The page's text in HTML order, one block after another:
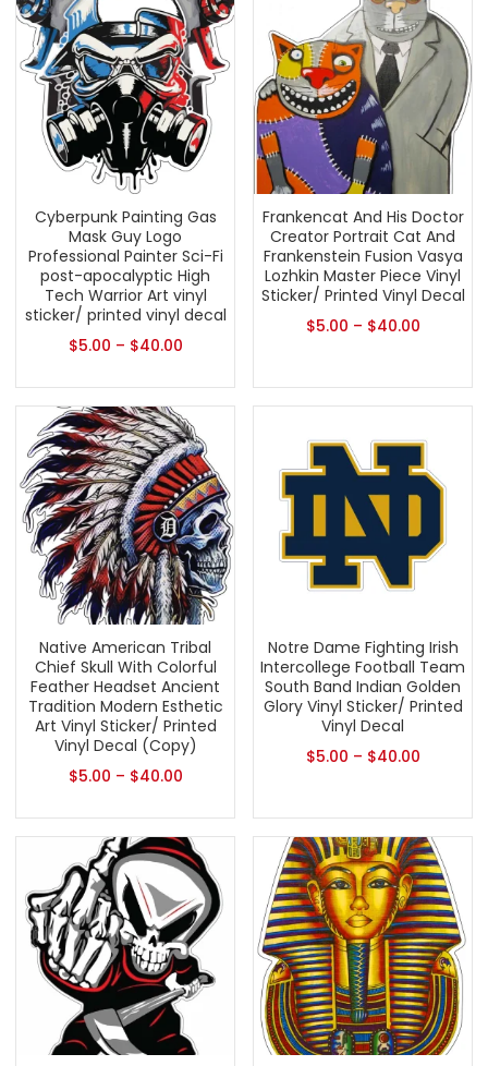
Cyberpunk Painting Gas
Mask Guy Logo
Professional Painter Sci-Fi
post-apocalyptic High
Tech Warrior Art vinyl
sticker/ printed vinyl decal
$5.00 – $40.00
Frankencat And His Doctor
Creator Portrait Cat And
Frankenstein Fusion Vasya
Lozhkin Master Piece Vinyl
Sticker/ Printed Vinyl Decal
$5.00 – $40.00
Native American Tribal
Chief Skull With Colorful
Feather Headset Ancient
Tradition Modern Esthetic
Art Vinyl Sticker/ Printed
Vinyl Decal (Copy)
$5.00 – $40.00
Notre Dame Fighting Irish
Intercollege Football Team
South Band Indian Golden
Glory Vinyl Sticker/ Printed
Vinyl Decal
$5.00 – $40.00